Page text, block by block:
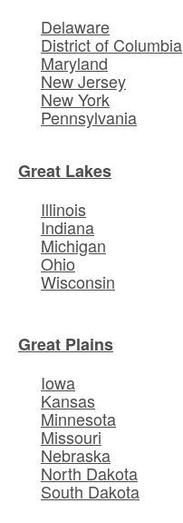
Delaware
District of Columbia
Maryland
New Jersey
New York
Pennsylvania
Great Lakes
Illinois
Indiana
Michigan
Ohio
Wisconsin
Great Plains
Iowa
Kansas
Minnesota
Missouri
Nebraska
North Dakota
South Dakota